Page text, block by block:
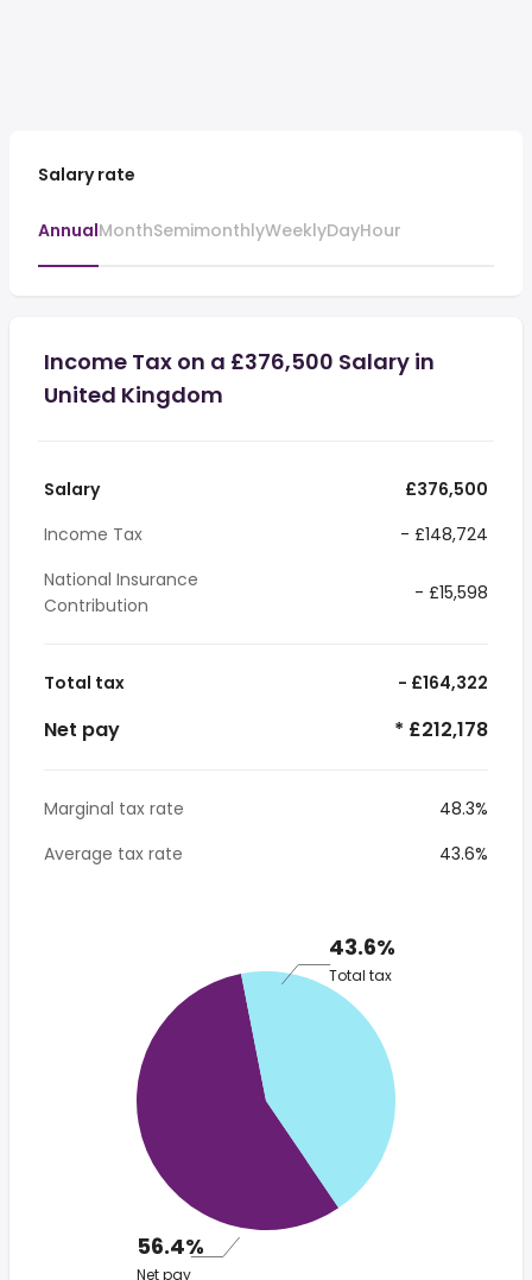
Salary rate
AnnualMonthSemimonthlyWeeklyDayHour
Income Tax on a £376,500 Salary in
United Kingdom
Salary
£376,500
Income Tax
- £148,724
National Insurance
Contribution
- £15,598
Total tax - £164,322
Net pay * £212,178
Marginal tax rate
48.3%
Average tax rate
43.6%
43.6%
Total tax
56.4%
Net pay